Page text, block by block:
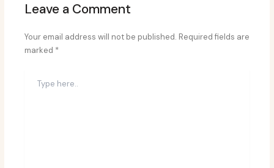
Leave a Comment
Your email address will not be published. Required fields are
marked *
here..